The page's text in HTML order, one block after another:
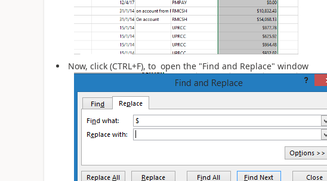
Now, click (CTRL+F), to open the "Find and Replace" window